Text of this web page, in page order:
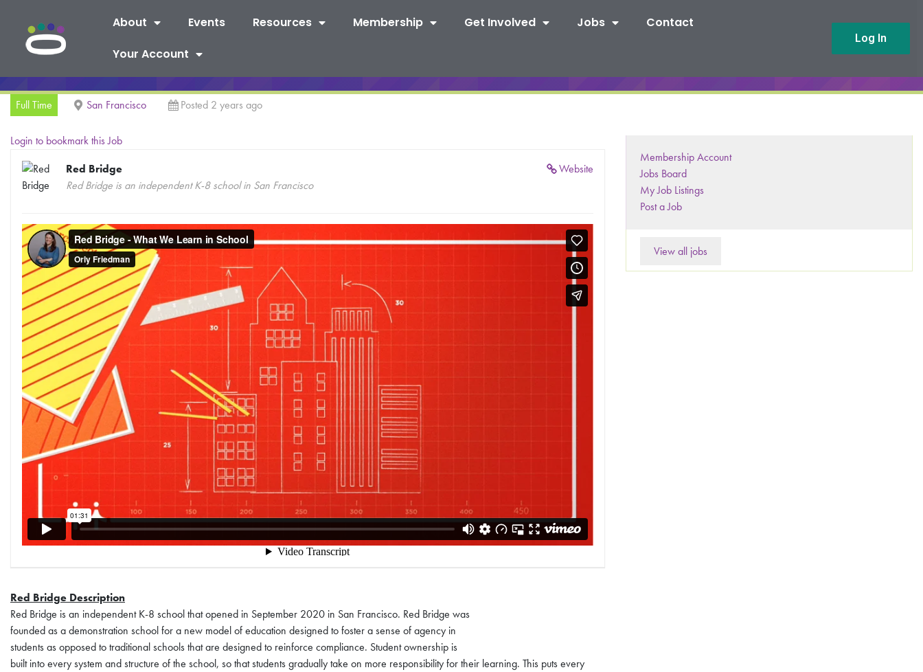
About Events Resources Membership Get Involved Jobs
Contact
Your Account
Log In
Full Time San Francisco Posted 2 years ago
Login to bookmark this Job
Website
Red Bridge
Red Bridge is an independent K-8 school in San Francisco
Red Bridge Description
Red Bridge is an independent K-8 school that opened in September 2020 in San Francisco. Red Bridge was
founded as a demonstration school for a new model of education designed to foster a sense of agency in
students as opposed to traditional schools that are designed to reinforce compliance. Student ownership is
built into every system and structure of the school, so that students gradually take on more responsibility for their learning. This puts every
Membership Account
Jobs Board
My Job Listings
Post a Job
View all jobs